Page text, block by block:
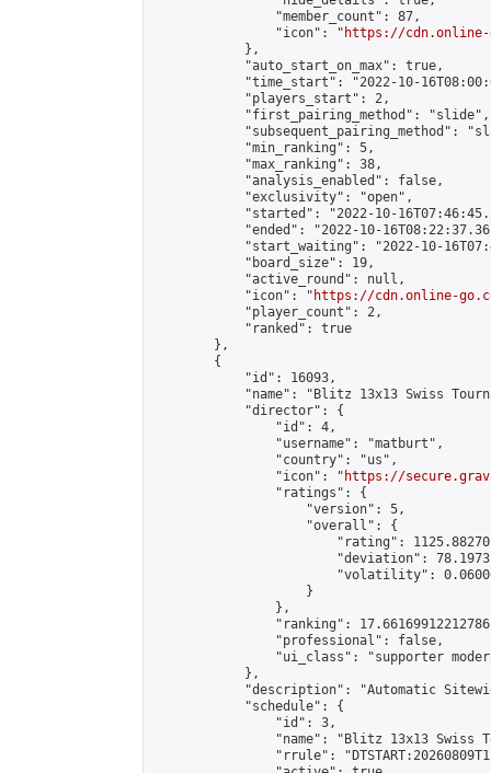
                "member_count": 87,
                "icon": "
https://cdn.online-
            },
            "auto_start_on_max": true,
"time_start": "2022-10-
            "players_start": 2,
            "first_pairing_method": "slide",
"subsequent_pairing_method":
            "min_ranking": 5,
            "max_ranking": 38,
            "analysis_enabled": false,
            "exclusivity": "open",
"started": "2022-10-
"ended": "2022-10-
"start_waiting": "2022-10-
            "board_size": 19,
            "active_round": null,
            "icon": "
https://cdn.online-
            "player_count": 2,
            "ranked": true
        },
        {
            "id": 16093,
"name": "Blitz 13x13 Swiss
            "director": {
                "id": 4,
                "username": "matburt",
                "country": "us",
                "icon": "
https://
                "ratings": {
                    "version": 5,
                    "overall": {
"rating":
"deviation":
"volatility":
                    }
                },
"ranking":
                "professional": false,
"ui_class": "supporter
            },
"description": "Automatic
            "schedule": {
                "id": 3,
"name": "Blitz 13x13 Swiss
"rrule":